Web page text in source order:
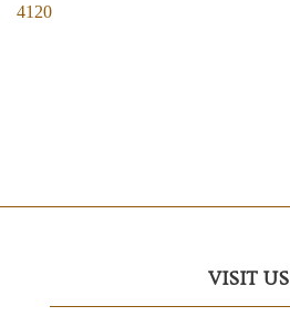
4120
VISIT US